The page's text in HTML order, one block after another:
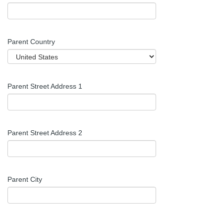
Parent Country
Parent Street Address 1
Parent Street Address 2
Parent City